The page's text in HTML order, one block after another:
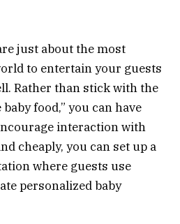
just about the most
to entertain your guests
Rather than stick with the
food,” you can have
interaction with
cheaply, you can set up a
where guests use
personalized baby